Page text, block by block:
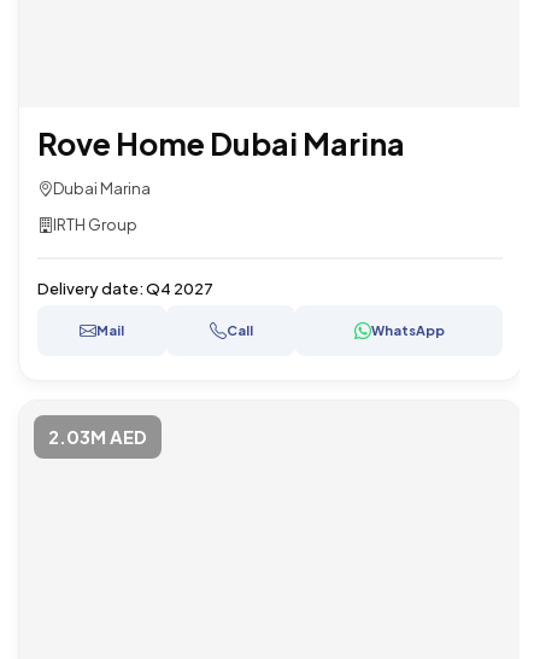
Rove Home Dubai Marina
Dubai Marina
IRTH Group
Delivery date:Q4 2027
Mail Call WhatsApp
2.03M AED